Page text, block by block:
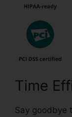
Time
Say goodbye